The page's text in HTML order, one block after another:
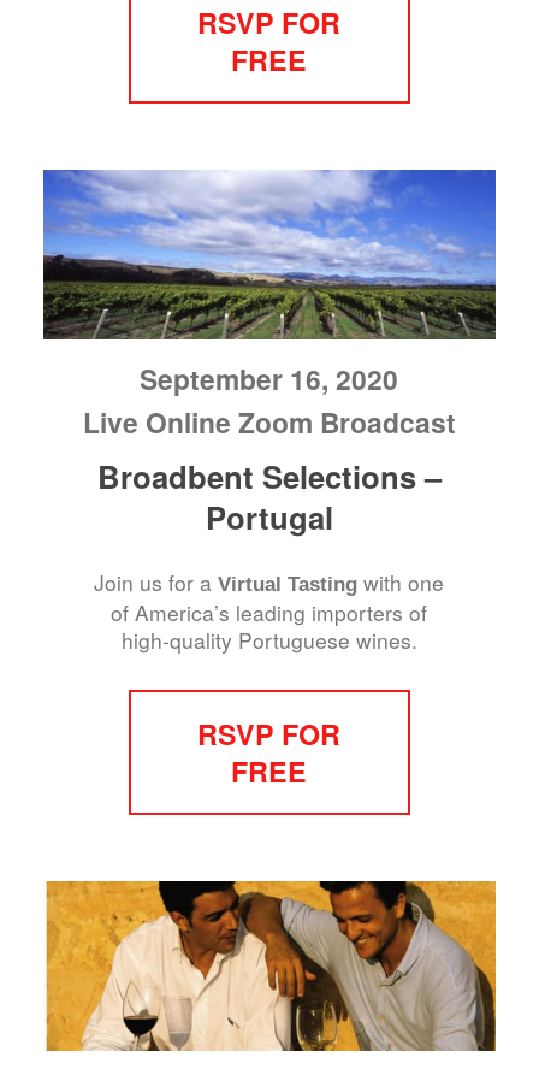
RSVP FOR
FREE
September 16, 2020
Live Online Zoom Broadcast
Broadbent Selections –
Portugal
Join us for aVirtual Tasting with one
of America’s leading importers of
high-quality Portuguese wines.
RSVP FOR
FREE